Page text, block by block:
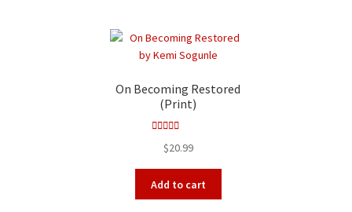
On Becoming Restored
(Print)
out of 5
$20.99
Add to cart